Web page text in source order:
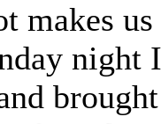
makes
night